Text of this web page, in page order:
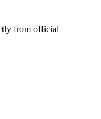
from official